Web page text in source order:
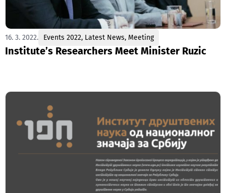
16. 3. 2022. Events 2022, Latest News, Meeting
Institute’s Researchers Meet Minister Ruzic